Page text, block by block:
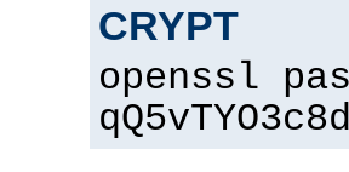
CRYPT
openssl